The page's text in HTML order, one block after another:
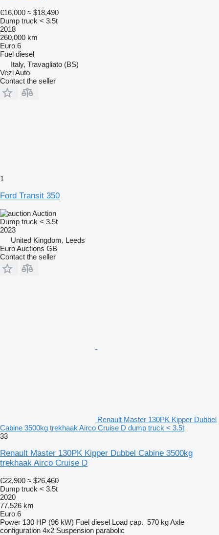
€16,000 ≈ $18,490
Dump truck < 3.5t
2018
260,000 km
Euro 6
Fuel diesel
Italy, Travagliato (BS)
Vezi Auto
Contact the seller
1
Ford Transit 350
Auction
Dump truck < 3.5t
2023
United Kingdom, Leeds
Euro Auctions GB
Contact the seller
Renault Master 130PK Kipper Dubbel
Cabine 3500kg trekhaak Airco Cruise D dump truck < 3.5t
33
Renault Master 130PK Kipper Dubbel Cabine 3500kg
trekhaak Airco Cruise D
€22,900 ≈ $26,460
Dump truck < 3.5t
2020
77,526 km
Euro 6
Power 130 HP (96 kW) Fuel diesel Load cap. 570 kgAxle
configuration 4x2 Suspension parabolic